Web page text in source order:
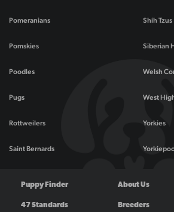
Pomeranians
Pomskies
Poodles
Pugs
Rottweilers
Saint Bernards
Shih Tzus
Siberian
Welsh
West
Yorkies
Puppy Finder About Us
47 Standards Breeders